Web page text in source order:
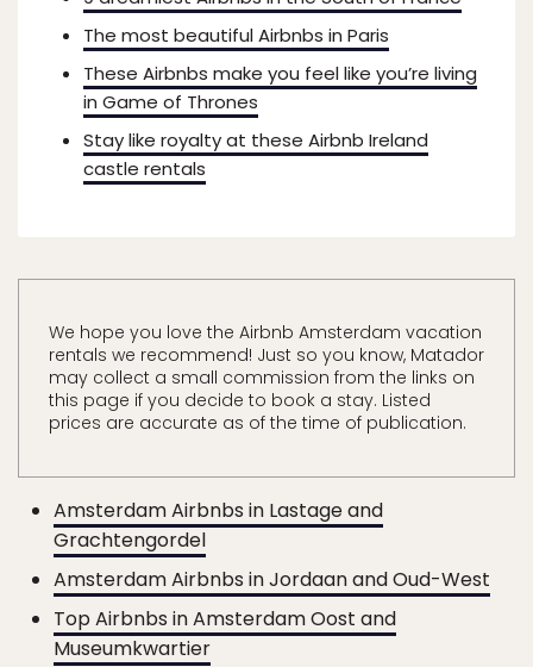
The most beautiful Airbnbs in Paris
These Airbnbs make you feel like you’re living
in Game of Thrones
Stay like royalty at these Airbnb Ireland
castle rentals
We hope you love the Airbnb Amsterdam vacation
rentals we recommend! Just so you know, Matador
may collect a small commission from the links on
this page if you decide to book a stay. Listed
prices are accurate as of the time of publication.
Amsterdam Airbnbs in Lastage and
Grachtengordel
Amsterdam Airbnbs in Jordaan and Oud-West
Top Airbnbs in Amsterdam Oost and
Museumkwartier